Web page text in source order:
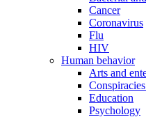
Cancer
Coronavirus
Flu
HIV
Human behavior
Arts and
Education
Psychology